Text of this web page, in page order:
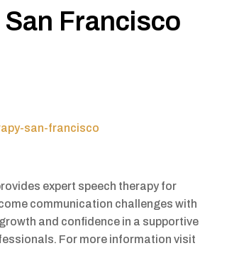
Francisco
san-francisco
expert speech therapy for
communication challenges with
and confidence in a supportive
For more information visit